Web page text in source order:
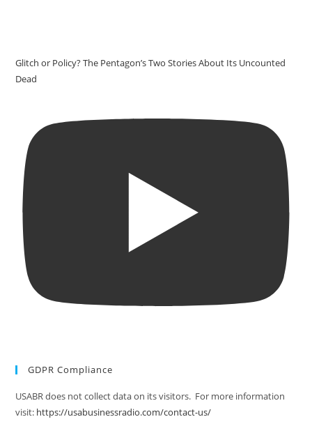
Glitch or Policy? The Pentagon’s Two Stories About Its Uncounted
Dead
GDPR Compliance
USABR does not collect data on its visitors. For more information
visit: https://usabusinessradio.com/contact-us/